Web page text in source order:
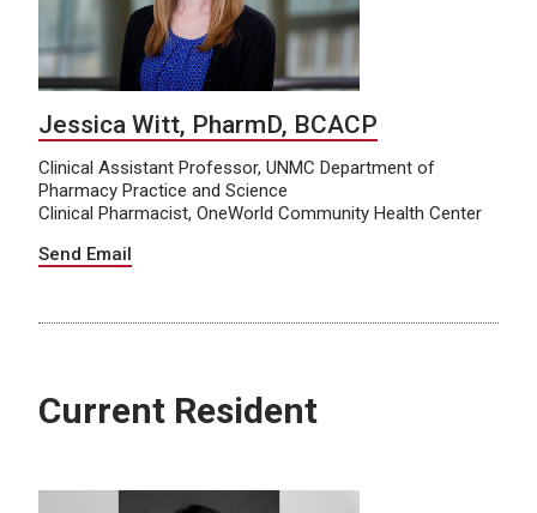
Jessica Witt, PharmD, BCACP
Clinical Assistant Professor, UNMC Department of
Pharmacy Practice and Science
Clinical Pharmacist, OneWorld Community Health Center
Send Email
Current Resident